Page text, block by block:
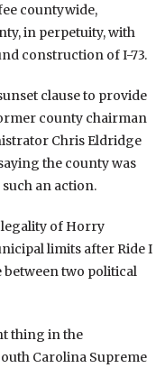
countywide,
in perpetuity, with
construction of I-73.
clause to provide
county chairman
Chris Eldridge
the county was
an action.
legality of Horry
limits after Ride I
between two political
thing in the
Carolina Supreme